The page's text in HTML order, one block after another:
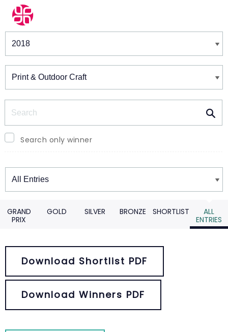
Winners & Shortlists
Search only winner
Winners
GRAND
PRIX
GOLD SILVER BRONZE SHORTLIST
ALL
ENTRIES
Download Shortlist PDF
Download Winners PDF